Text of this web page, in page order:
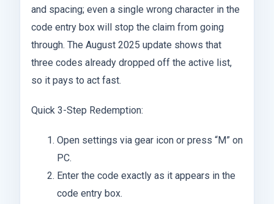
and spacing; even a single wrong character in the
code entry box will stop the claim from going
through. The August 2025 update shows that
three codes already dropped off the active list,
so it pays to act fast.
Quick 3-Step Redemption:
Open settings via gear icon or press “M” on
PC.
Enter the code exactly as it appears in the
code entry box.